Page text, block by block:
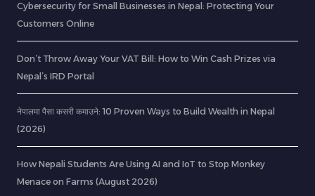
Cybersecurity for Small Businesses in Nepal: Protecting Your
Customers Online
Don’t Throw Away Your VAT Bill: How to Win Cash Prizes via
Nepal’s IRD Portal
नेपालमा पैसा कसरी कमाउने: 10 Proven Ways to Build Wealth in Nepal
(2026)
How Nepali Students Are Using AI and IoT to Stop Monkey
Menace on Farms (August 2026)